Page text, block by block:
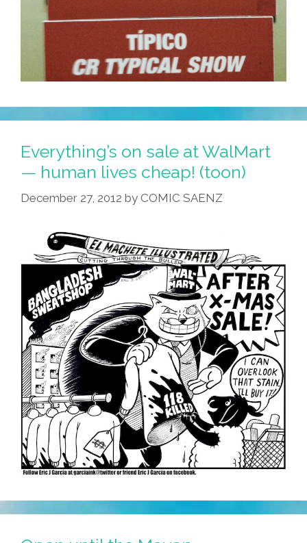
Everything’s on sale at WalMart
— human lives cheap! (toon)
December 27, 2012 by COMIC SAENZ